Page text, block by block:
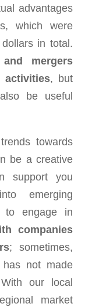
advantages
which were
in total.
mergers
activities, but
be useful
towards
be a creative
support you
emerging
to engage in
companies
; sometimes,
has not made
our local
market